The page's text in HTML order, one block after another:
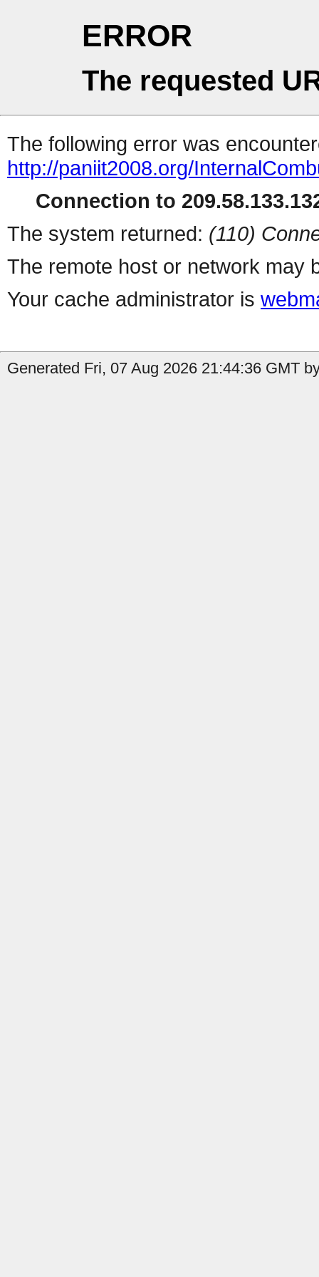
ERROR
The requested
The following error was
http://paniit2008.org/
Connection to
The system returned: (110)
The remote host or network may
Your cache administrator is
Generated Fri, 07 Aug 2026 21:44:36 GMT